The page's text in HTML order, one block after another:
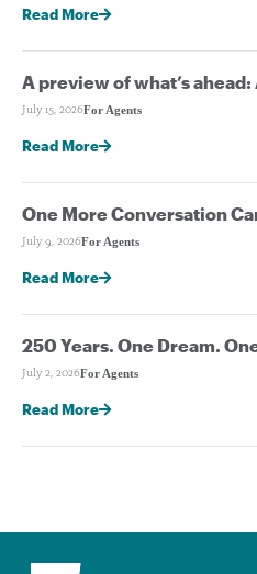
Read More
A preview of what’s
July 15, 2026For Agents
Read More
One More Conversation
July 9, 2026For Agents
Read More
250 Years. One Dream.
July 2, 2026For Agents
Read More